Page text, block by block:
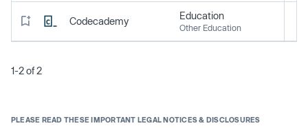
Codecademy Education
Other Education
1-2 of 2
PLEASE READ THESE IMPORTANT LEGAL NOTICES & DISCLOSURES